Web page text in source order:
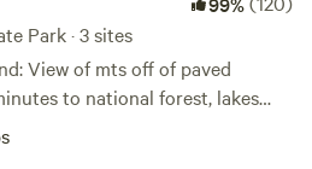
Park · 3 sites
to national forest, lakes
hunting, ohv riding also
minutes of sites.